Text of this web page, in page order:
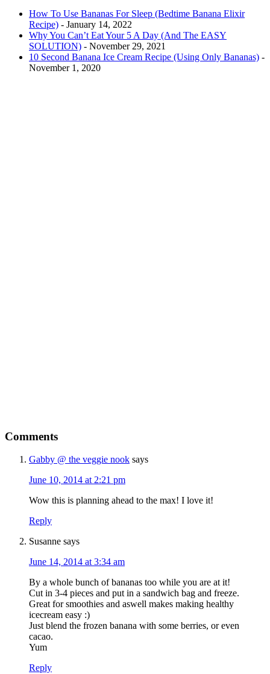
How To Use Bananas For Sleep (Bedtime Banana Elixir
Recipe) - January 14, 2022
Why You Can’t Eat Your 5 A Day (And The EASY
SOLUTION) - November 29, 2021
10 Second Banana Ice Cream Recipe (Using Only Bananas) -
November 1, 2020
natural, 7 day cleanse
Get my full 7 day calorie counted meal
FREE
START CHALLENGE
Comments
Gabby @ the veggie nook says
June 10, 2014 at 2:21 pm
Wow this is planning ahead to the max! I love it!
Reply
Susanne says
June 14, 2014 at 3:34 am
By a whole bunch of bananas too while you are at it!
Cut in 3-4 pieces and put in a sandwich bag and freeze.
Great for smoothies and aswell makes making healthy
icecream easy :)
Just blend the frozen banana with some berries, or even
cacao.
Yum
Reply